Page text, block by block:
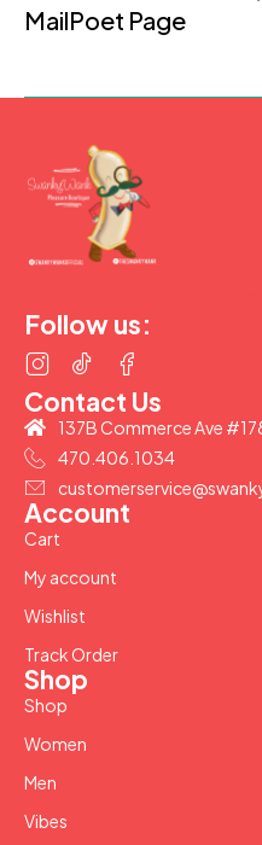
MailPoet Page
Follow us:
Account
Cart
My account
Wishlist
Track Order
Shop
Shop
Women
Men
Vibes
Contact Us
137B Commerce Ave
470.406.1034